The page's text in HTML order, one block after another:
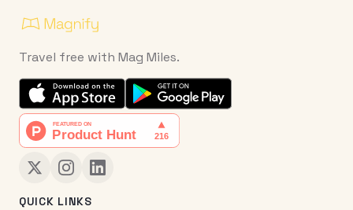
Travel free with Mag Miles.
QUICK LINKS